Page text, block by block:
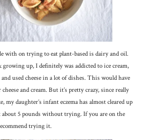
with on trying to eat plant-based is dairy and oil.
up, I definitely was addicted to ice cream,
used cheese in a lot of dishes. This would have
and cream. But it’s pretty crazy, since really
daughter’s infant eczema has almost cleared up
about 5 pounds without trying. If you are on the
trying it.